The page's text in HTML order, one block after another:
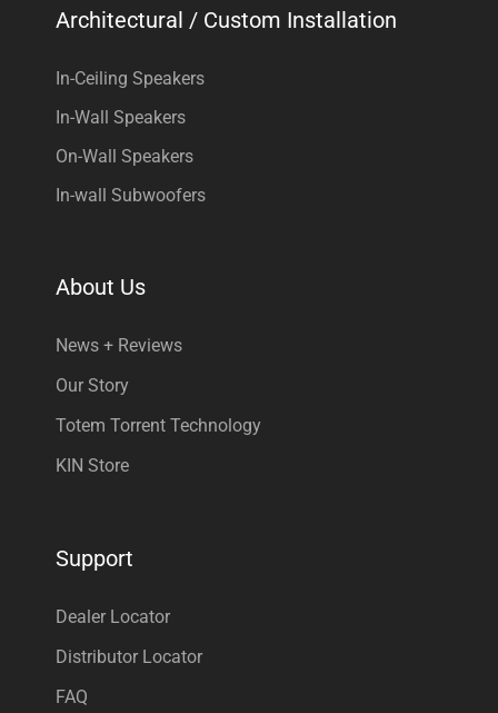
Architectural / Custom Installation
In-Ceiling Speakers
In-Wall Speakers
On-Wall Speakers
In-wall Subwoofers
About Us
News + Reviews
Our Story
Totem Torrent Technology
KIN Store
Support
Dealer Locator
Distributor Locator
FAQ